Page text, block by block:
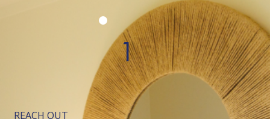
1
REACH OUT